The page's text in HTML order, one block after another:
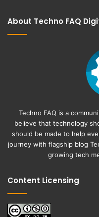
About Techno FAQ
Techno FAQ is a
believe that technology
should be made to help
journey with flagship blog
growing tech
Content Licensing